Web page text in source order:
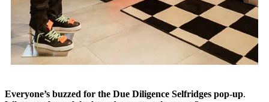
Everyone’s buzzed for the Due Diligence Selfridges pop-up.